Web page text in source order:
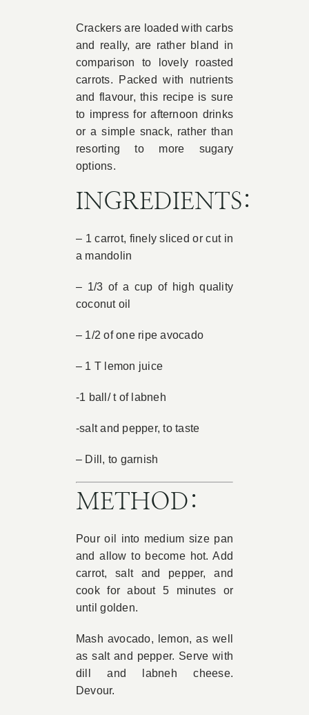
Book Appointment
Crackers are loaded with carbs
and really, are rather bland in
comparison to lovely roasted
carrots. Packed with nutrients
and flavour, this recipe is sure
to impress for afternoon drinks
or a simple snack, rather than
resorting to more sugary
options.
INGREDIENTS:
– 1 carrot, finely sliced or cut in
a mandolin
– 1/3 of a cup of high quality
coconut oil
– 1/2 of one ripe avocado
– 1 T lemon juice
-1 ball/ t of labneh
-salt and pepper, to taste
– Dill, to garnish
METHOD:
Pour oil into medium size pan
and allow to become hot. Add
carrot, salt and pepper, and
cook for about 5 minutes or
until golden.
Mash avocado, lemon, as well
as salt and pepper. Serve with
dill and labneh cheese.
Devour.